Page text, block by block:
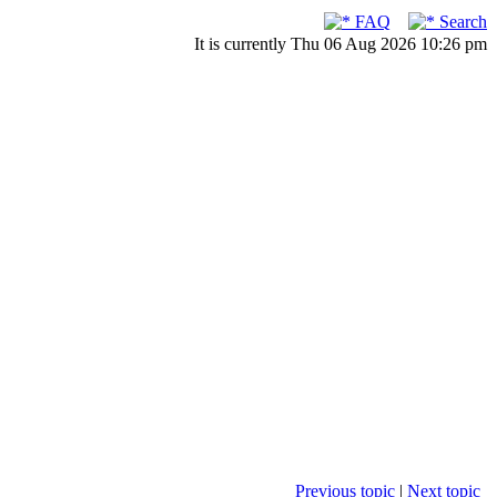
FAQ
Search
It is currently Thu 06 Aug 2026 10:26 pm
Previous topic | Next topic